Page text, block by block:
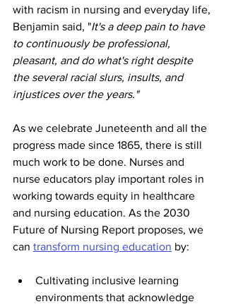
with racism in nursing and everyday life,
Benjamin said, "It's a deep pain to have
to continuously be professional,
pleasant, and do what's right despite
the several racial slurs, insults, and
injustices over the years."
As we celebrate Juneteenth and all the
progress made since 1865, there is still
much work to be done. Nurses and
nurse educators play important roles in
working towards equity in healthcare
and nursing education. As the 2030
Future of Nursing Report proposes, we
can transform nursing education by:
Cultivating inclusive learning
environments that acknowledge